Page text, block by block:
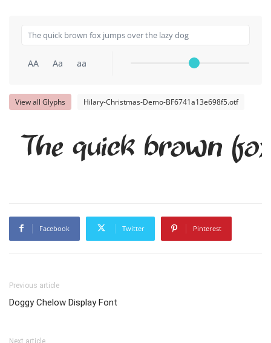
AA Aa aa
View all Glyphs Hilary-Christmas-Demo-BF6741a13e698f5.otf
The quick brown
Facebook Twitter Pinterest
Previous article
Doggy Chelow Display Font
Next article